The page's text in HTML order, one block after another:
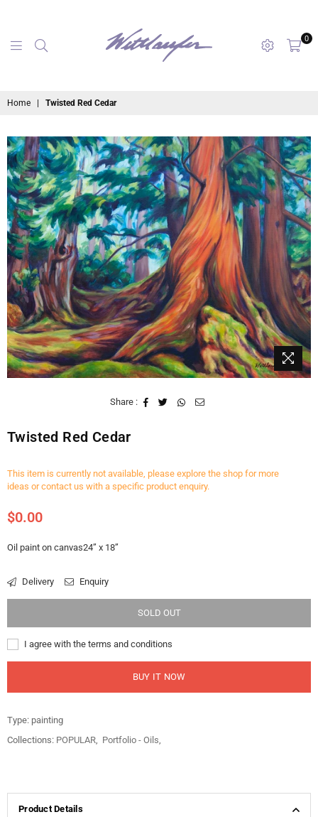
maryanne
0
Home Twisted Red Cedar
Share :
Twisted Red Cedar
This item is currently not available, please explore the shop for more
ideas or contact us with a specific product enquiry.
Regular
$0.00
Oil paint on canvas24” x 18”
Delivery Enquiry
SOLD OUT
I agree with the terms and conditions
BUY IT NOW
Type: painting
Collections: POPULAR Portfolio - Oils
Product Details